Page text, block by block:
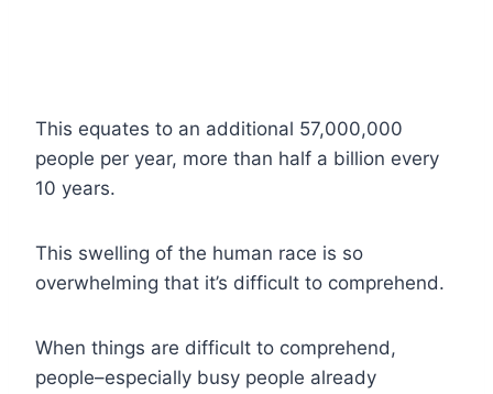
This equates to an additional 57,000,000
people per year, more than half a billion every
10 years.
This swelling of the human race is so
overwhelming that it’s difficult to comprehend.
When things are difficult to comprehend,
people–especially busy people already